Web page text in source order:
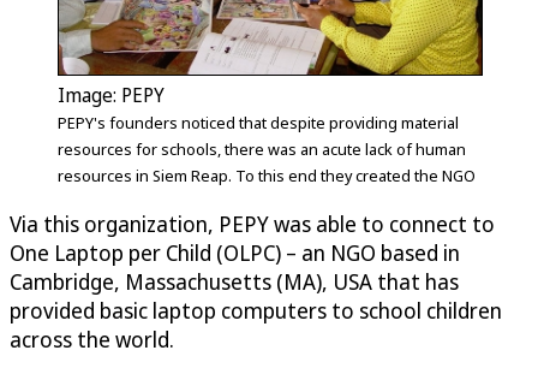
Image: PEPY
PEPY's founders noticed that despite providing material
resources for schools, there was an acute lack of human
resources in Siem Reap. To this end they created the NGO
Via this organization, PEPY was able to connect to
One Laptop per Child (OLPC) – an NGO based in
Cambridge, Massachusetts (MA), USA that has
provided basic laptop computers to school children
across the world.